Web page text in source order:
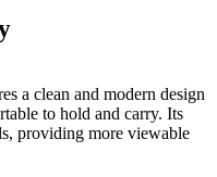
a clean and modern design
to hold and carry. Its
providing more viewable